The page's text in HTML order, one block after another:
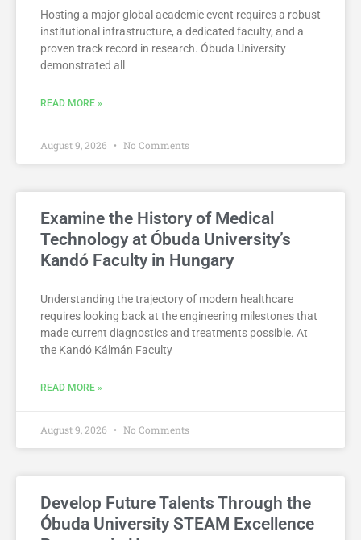
Hosting a major global academic event requires a robust
institutional infrastructure, a dedicated faculty, and a
proven track record in research. Óbuda University
demonstrated all
READ MORE »
August 9, 2026 No Comments
Examine the History of Medical
Technology at Óbuda University’s
Kandó Faculty in Hungary
Understanding the trajectory of modern healthcare
requires looking back at the engineering milestones that
made current diagnostics and treatments possible. At
the Kandó Kálmán Faculty
READ MORE »
August 9, 2026 No Comments
Develop Future Talents Through the
Óbuda University STEAM Excellence